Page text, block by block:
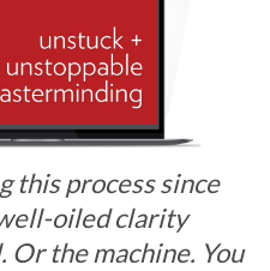
this process since
oiled clarity
Or the machine. You